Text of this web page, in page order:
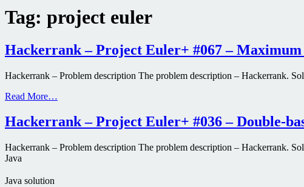
Tag: project euler
Hackerrank – Project Euler+ #067 –
Hackerrank – Problem description The problem description – Hackerrank.
Read More…
Hackerrank – Project Euler+ #036 – Double-
Hackerrank – Problem description The problem description – Hackerrank.
Java
Java solution